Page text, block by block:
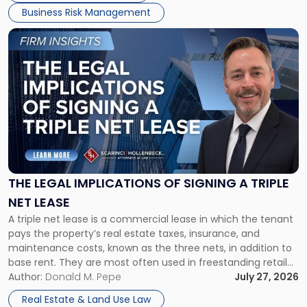
Business Risk Management
THE LEGAL IMPLICATIONS OF SIGNING A TRIPLE
NET LEASE
A triple net lease is a commercial lease in which the tenant
pays the property’s real estate taxes, insurance, and
maintenance costs, known as the three nets, in addition to
base rent. They are most often used in freestanding retail
and office buildings and in large single-tenant industrial
properties, with terms that typically run 10 […]
Author: Donald M. Pepe
July 27, 2026
Real Estate & Land Use Law
Link
to
post
with
title
-
"The
Legal
Implications
of
Signing
Triple
Net
Lease"